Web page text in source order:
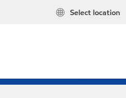
Select location